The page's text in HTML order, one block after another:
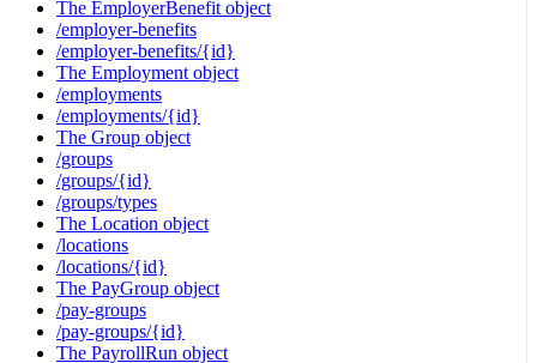
The EmployerBenefit object
/employer-benefits
/employer-benefits/{id}
The Employment object
/employments
/employments/{id}
The Group object
/groups
/groups/{id}
/groups/types
The Location object
/locations
/locations/{id}
The PayGroup object
/pay-groups
/pay-groups/{id}
The PayrollRun object